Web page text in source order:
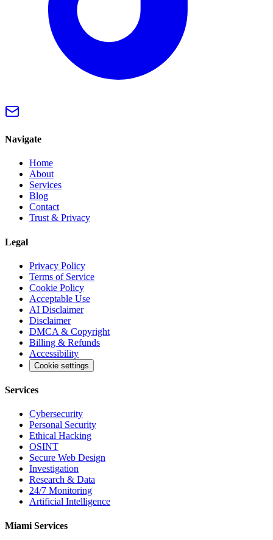
Navigate
Home
About
Services
Blog
Contact
Trust & Privacy
Legal
Privacy Policy
Terms of Service
Cookie Policy
Acceptable Use
AI Disclaimer
Disclaimer
DMCA & Copyright
Billing & Refunds
Accessibility
Cookie settings
Services
Cybersecurity
Personal Security
Ethical Hacking
OSINT
Secure Web Design
Investigation
Research & Data
24/7 Monitoring
Artificial Intelligence
Miami Services